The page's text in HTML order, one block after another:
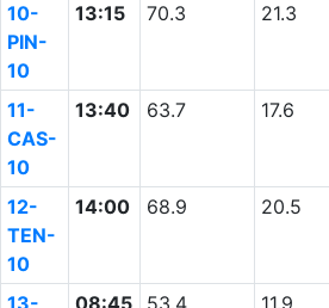
10-
PIN-
10
13:15 70.3 21.3
11-
CAS-
10
13:40 63.7 17.6
12-
TEN-
10
14:00 68.9 20.5
13-
08:45 53.4 11.9